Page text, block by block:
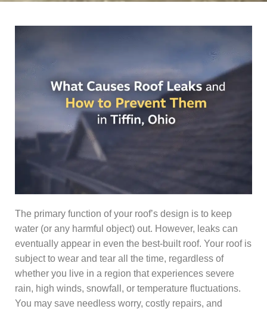
The primary function of your roof’s design is to keep
water (or any harmful object) out. However, leaks can
eventually appear in even the best-built roof. Your roof is
subject to wear and tear all the time, regardless of
whether you live in a region that experiences severe
rain, high winds, snowfall, or temperature fluctuations.
You may save needless worry, costly repairs, and